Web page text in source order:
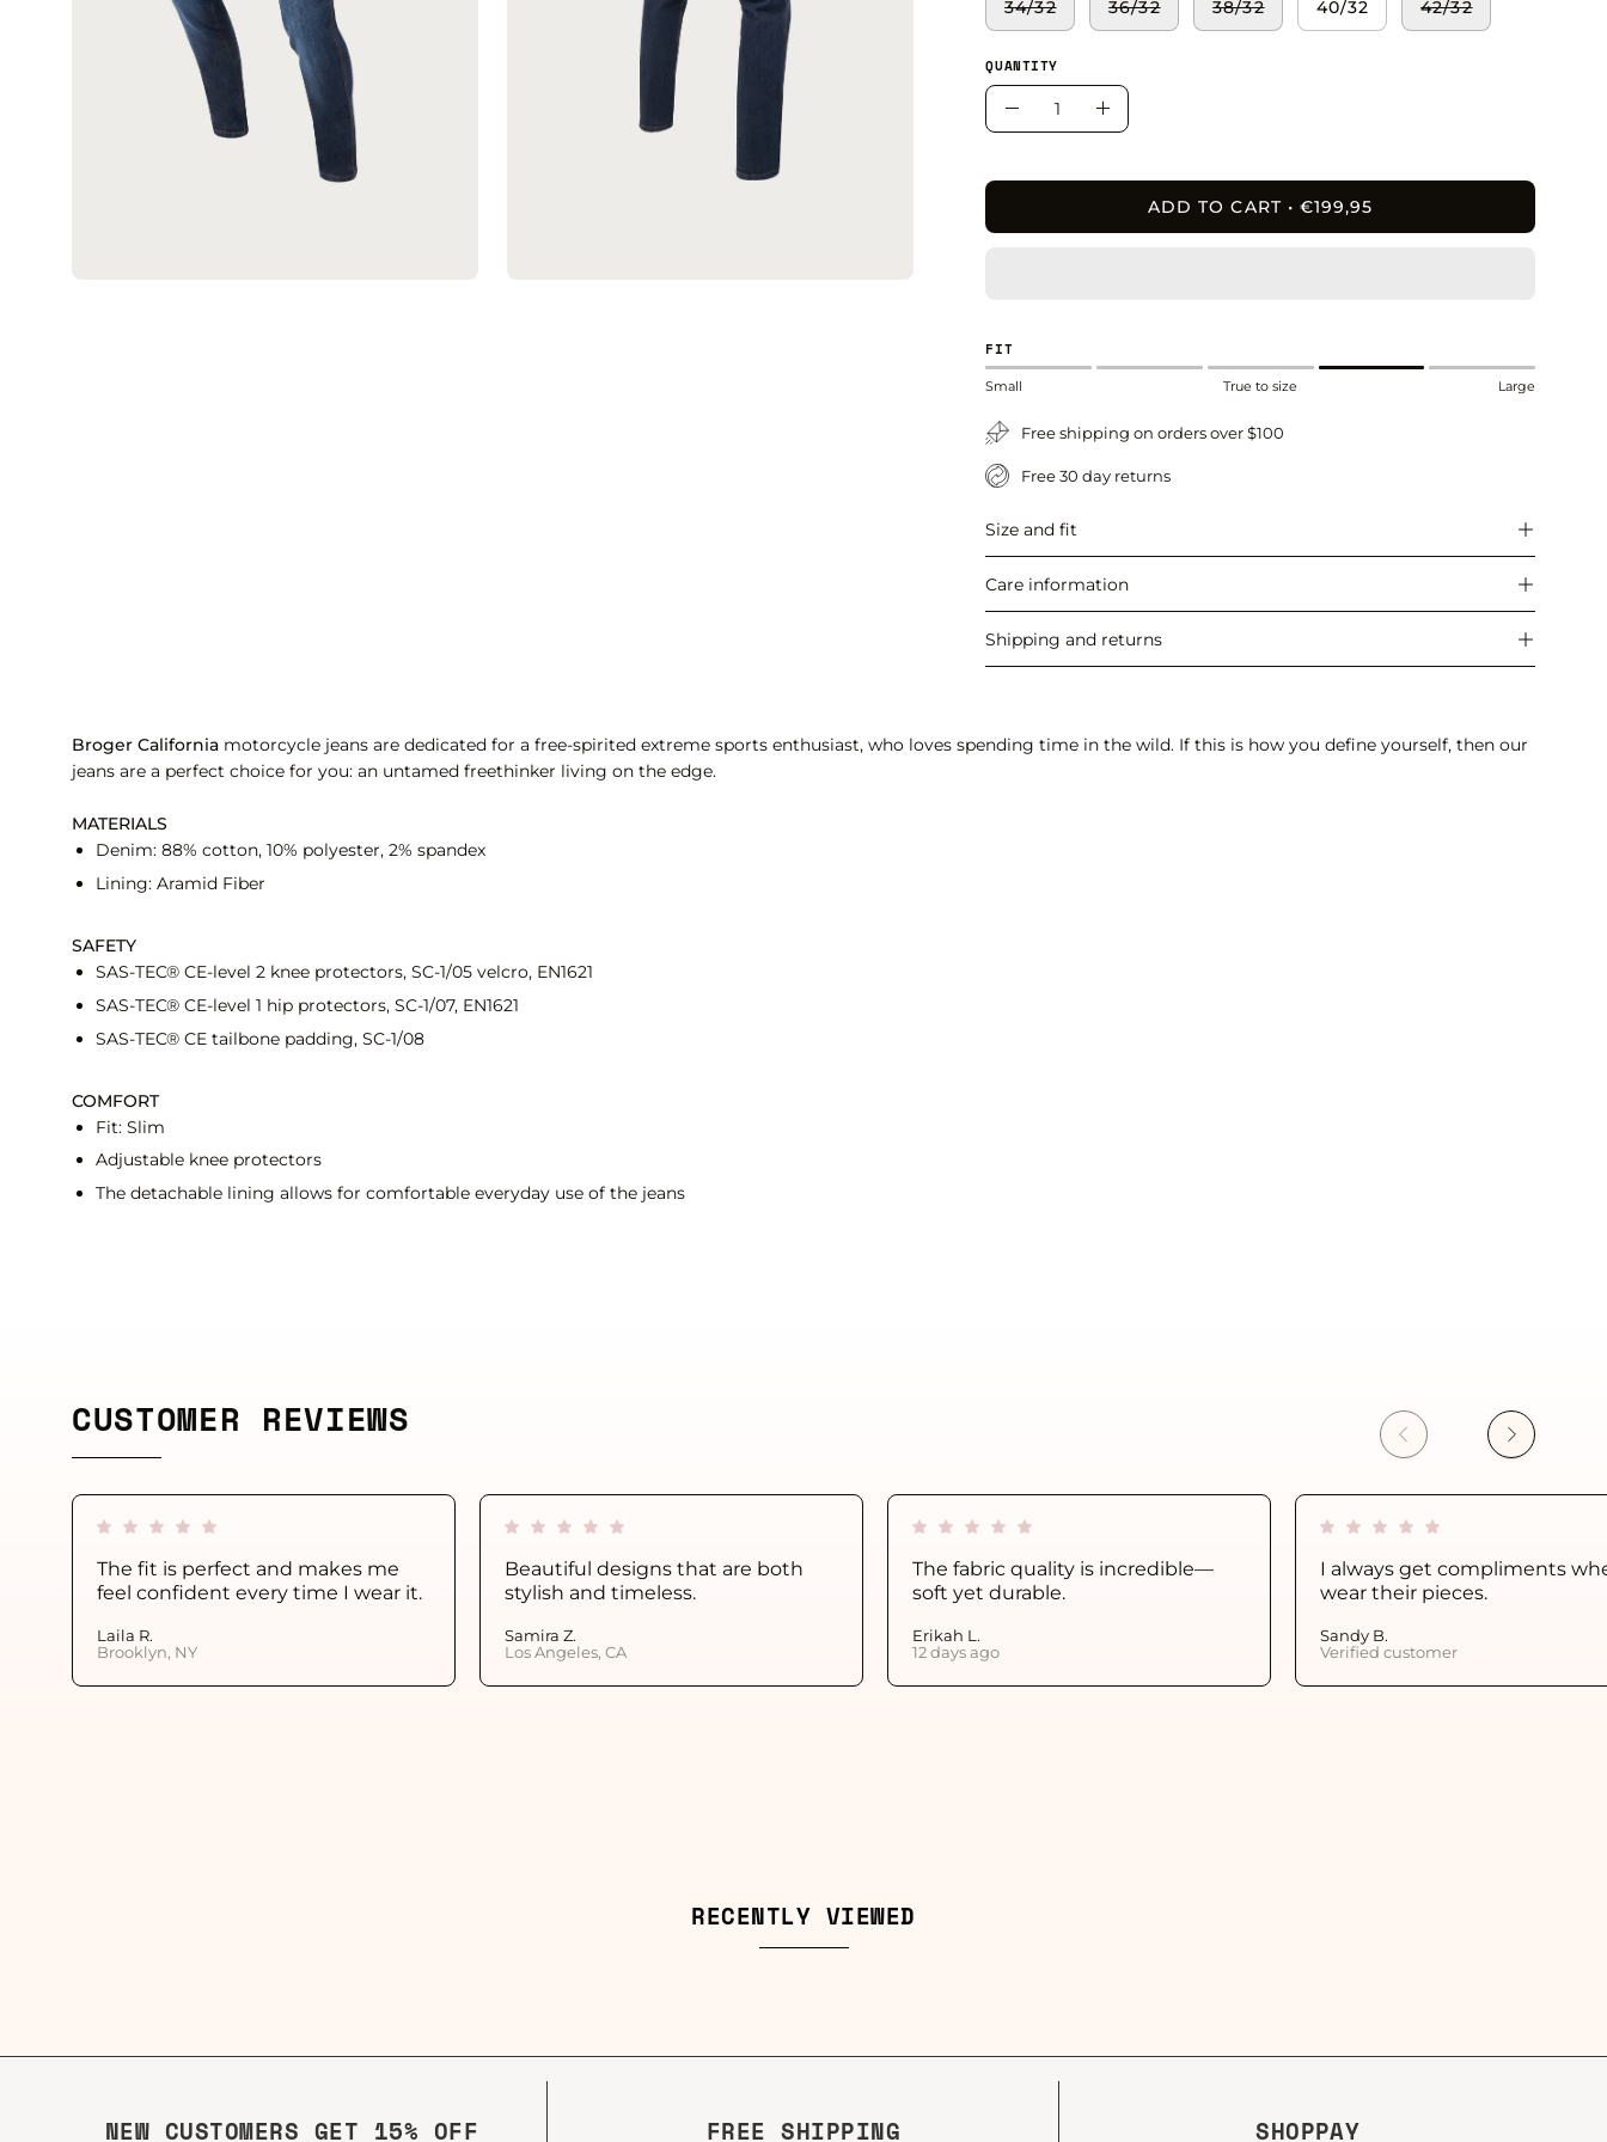
34/32 36/32 38/32 40/32 42/32
QUANTITY
Quantity
Decrease
Increase
ADD TO CART €199,95
FIT
Small True to size Large
Free shipping on orders over $100
Free 30 day returns
Size and fit
Care information
Shipping and returns
Broger California motorcycle jeans are dedicated for a free-spirited extreme sports enthusiast, who loves spending time in the wild. If this is how you define yourself, then our
jeans are a perfect choice for you: an untamed freethinker living on the edge.
MATERIALS
Denim: 88% cotton, 10% polyester, 2% spandex
Lining: Aramid Fiber
SAFETY
SAS-TEC® CE-level 2 knee protectors, SC-1/05 velcro, EN1621
SAS-TEC® CE-level 1 hip protectors, SC-1/07, EN1621
SAS-TEC® CE tailbone padding, SC-1/08
COMFORT
Fit: Slim
Adjustable knee protectors
The detachable lining allows for comfortable everyday use of the jeans
CUSTOMER REVIEWS
The fit is perfect and makes me
feel confident every time I wear it.
Laila R.
Brooklyn, NY
Beautiful designs that are both
stylish and timeless.
Samira Z.
Los Angeles, CA
The fabric quality is incredible—
soft yet durable.
Erikah L.
12 days ago
I always get compliments
wear their pieces.
Sandy B.
Verified customer
RECENTLY VIEWED
NEW CUSTOMERS GET 15% OFF FREE SHIPPING SHOPPAY